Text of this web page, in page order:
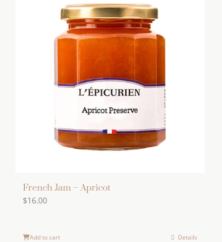
multiple
variants.
The
options
may
be
chosen
product
page
French Jam – Apricot
$16.00
Add to cart Details